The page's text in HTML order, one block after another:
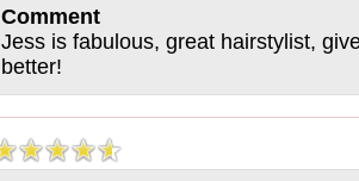
Comment
Jess is fabulous, great hairstylist,
better!